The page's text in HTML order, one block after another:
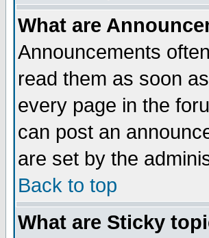
What are
Announcements
read them as soon
every page in the
can post an
are set by the
Back to top
What are Sticky